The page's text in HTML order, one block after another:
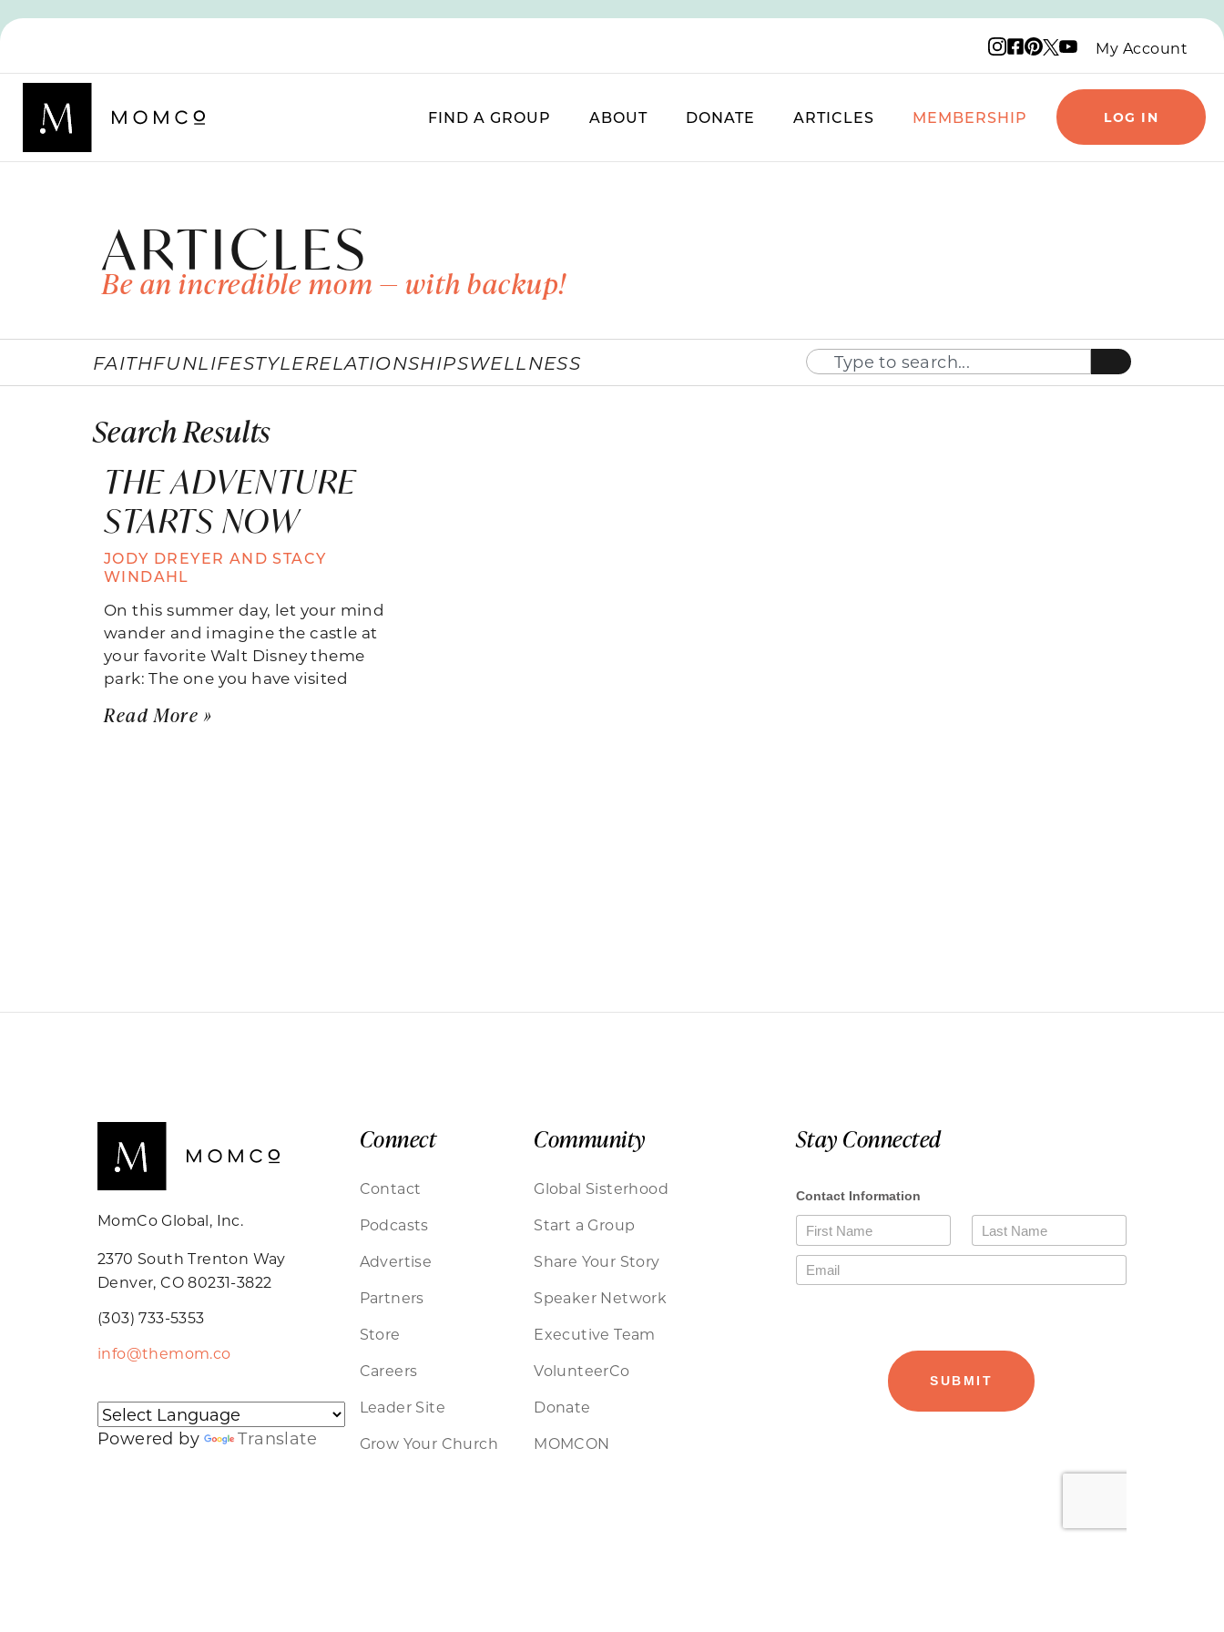
Instagram logo
Facebook logo
Pinterest logo
X logo
YouTube logo
My Account
FIND A GROUP ABOUT DONATE ARTICLES MEMBERSHIP LOG IN
ARTICLES
Be an incredible mom — with backup!
FAITHFUNLIFESTYLERELATIONSHIPSWELLNESS
Search Results
THE ADVENTURE
STARTS NOW
JODY DREYER AND STACY
WINDAHL
On this summer day, let your mind
wander and imagine the castle at
your favorite Walt Disney theme
park: The one you have visited
Read More »
MomCo Global, Inc.
2370 South Trenton Way
Denver, CO 80231-3822
(303) 733-5353
info@themom.co
Powered by Translate
Connect
Contact
Podcasts
Advertise
Partners
Store
Careers
Leader Site
Grow Your Church
Community
Global Sisterhood
Start a Group
Share Your Story
Speaker Network
Executive Team
VolunteerCo
Donate
MOMCON
Stay Connected